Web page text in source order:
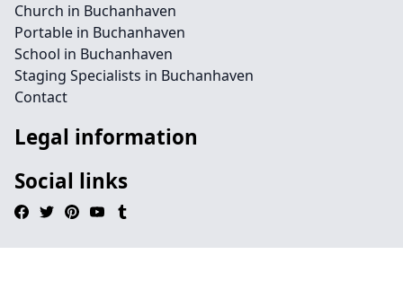
Church in Buchanhaven
Portable in Buchanhaven
School in Buchanhaven
Staging Specialists in Buchanhaven
Contact
Legal information
Social links